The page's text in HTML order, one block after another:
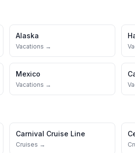
Alaska
Vacations →
Mexico
Vacations →
Carnival Cruise Line
Cruises →